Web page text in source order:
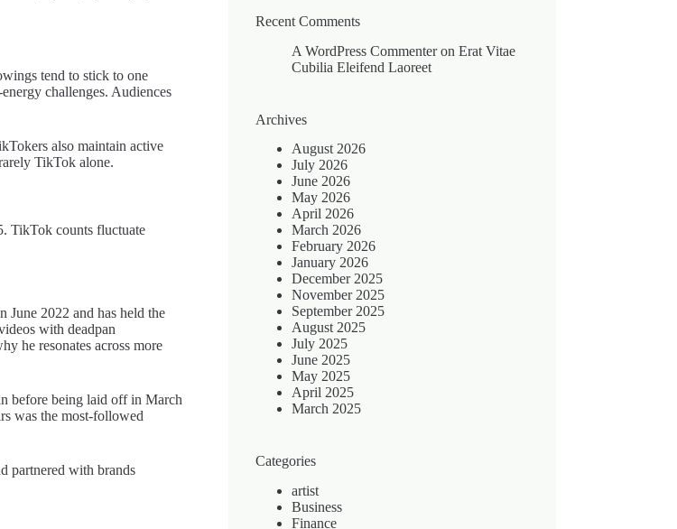
tend to stick to one
challenges. Audiences
also maintain active
TikTok alone.
TikTok counts fluctuate
2022 and has held the
with deadpan
he resonates across more
before being laid off in March
was the most-followed
partnered with brands
Recent Comments
A WordPress Commenteron Erat Vitae
Cubilia Eleifend Laoreet
Archives
August 2026
July 2026
June 2026
May 2026
April 2026
March 2026
February 2026
January 2026
December 2025
November 2025
September 2025
August 2025
July 2025
June 2025
May 2025
April 2025
March 2025
Categories
artist
Business
Finance